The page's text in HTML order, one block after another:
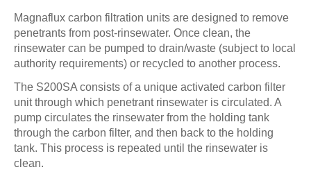
Magnaflux carbon filtration units are designed to remove
penetrants from post-rinsewater. Once clean, the
rinsewater can be pumped to drain/waste (subject to local
authority requirements) or recycled to another process.
The S200SA consists of a unique activated carbon filter
unit through which penetrant rinsewater is circulated. A
pump circulates the rinsewater from the holding tank
through the carbon filter, and then back to the holding
tank. This process is repeated until the rinsewater is
clean.